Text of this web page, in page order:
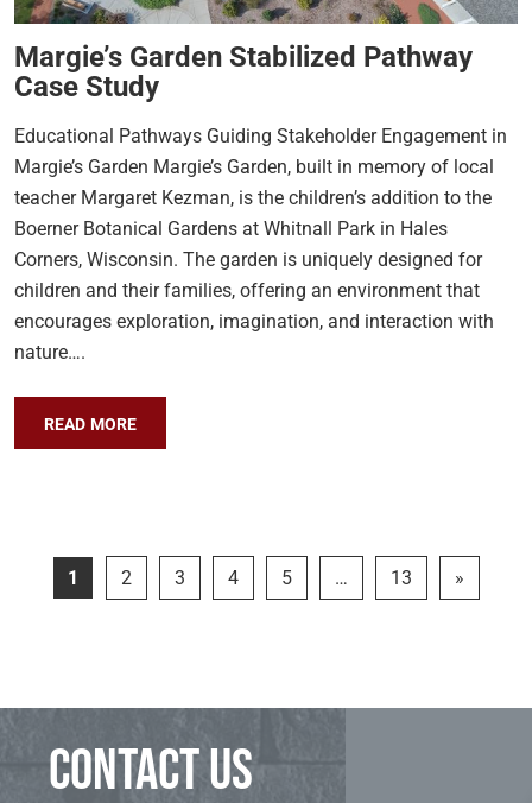
Margie’s Garden Stabilized Pathway
Case Study
Educational Pathways Guiding Stakeholder Engagement in
Margie’s Garden Margie’s Garden, built in memory of local
teacher Margaret Kezman, is the children’s addition to the
Boerner Botanical Gardens at Whitnall Park in Hales
Corners, Wisconsin. The garden is uniquely designed for
children and their families, offering an environment that
encourages exploration, imagination, and interaction with
nature….
READ MORE
1 2 3 4 5 … 13 »
Contact us